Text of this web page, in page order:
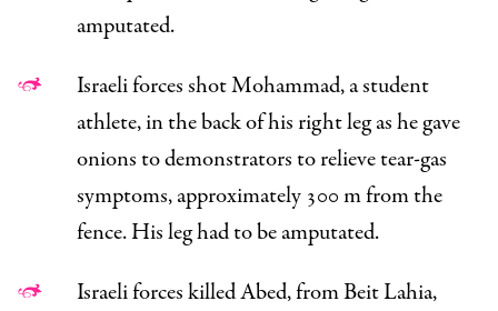
amputated.
Israeli forces shot Mohammad, a student
athlete, in the back of his right leg as he gave
onions to demonstrators to relieve tear-gas
symptoms, approximately 300 m from the
fence. His leg had to be amputated.
Israeli forces killed Abed, from Beit Lahia,